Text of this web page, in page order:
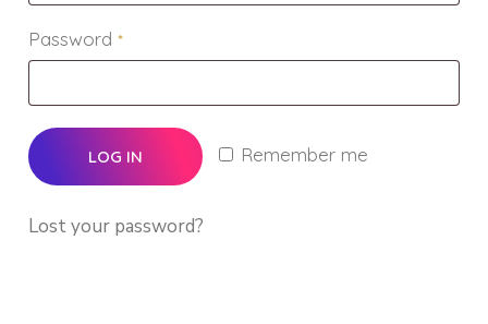
Password *
Remember me
LOG IN
Lost your password?